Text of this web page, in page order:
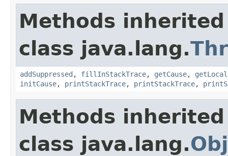
Methods
class java.lang.
addSuppressed , fillInStackTrace, getCause,
initCause, printStackTrace, printStackTrace,
Methods
class java.lang.